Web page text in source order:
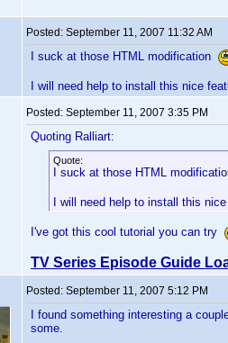
Posted: September 11, 2007 11:32 AM
I suck at those HTML modification
I will need help to install this nice
Posted: September 11, 2007 3:35 PM
Quoting Ralliart:
Quote:
I suck at those HTML
I will need help to install this
I've got this cool tutorial you can try
TV Series Episode Guide
Posted: September 11, 2007 5:12 PM
I found something interesting a
some.